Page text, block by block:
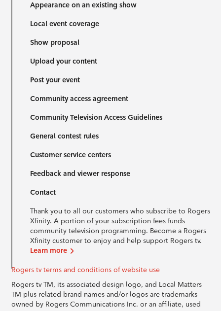
Appearance on an existing show
Local event coverage
Show proposal
Upload your content
Post your event
Community access agreement
Community Television Access Guidelines
General contest rules
Customer service centers
Feedback and viewer response
Contact
Thank you to all our customers who subscribe to Rogers
Xfinity. A portion of your subscription fees funds
community television programming. Become a Rogers
Xfinity customer to enjoy and help support Rogers tv.
Learn more
Rogers tv terms and conditions of website use
Rogers tv TM, its associated design logo, and Local Matters
TM plus related brand names and/or logos are trademarks
owned by Rogers Communications Inc. or an affiliate, used